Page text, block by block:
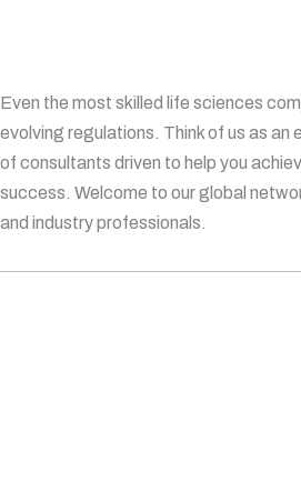
Even the most skilled life sciences
evolving regulations. Think of us as
of consultants driven to help you
success. Welcome to our global
and industry professionals.